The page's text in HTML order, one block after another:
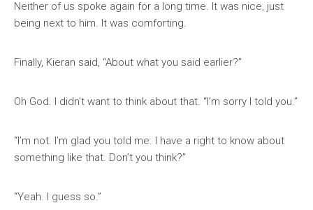
Neither of us spoke again for a long time. It was nice, just
being next to him. It was comforting.
Finally, Kieran said, “About what you said earlier?”
Oh God. I didn’t want to think about that. “I’m sorry I told you.”
“I’m not. I’m glad you told me. I have a right to know about
something like that. Don’t you think?”
“Yeah. I guess so.”